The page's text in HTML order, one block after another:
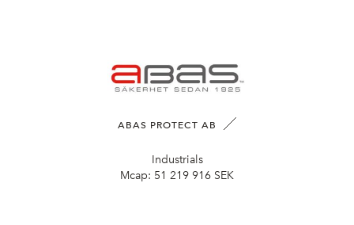
ABAS PROTECT AB
Industrials
Mcap: 51 219 916 SEK